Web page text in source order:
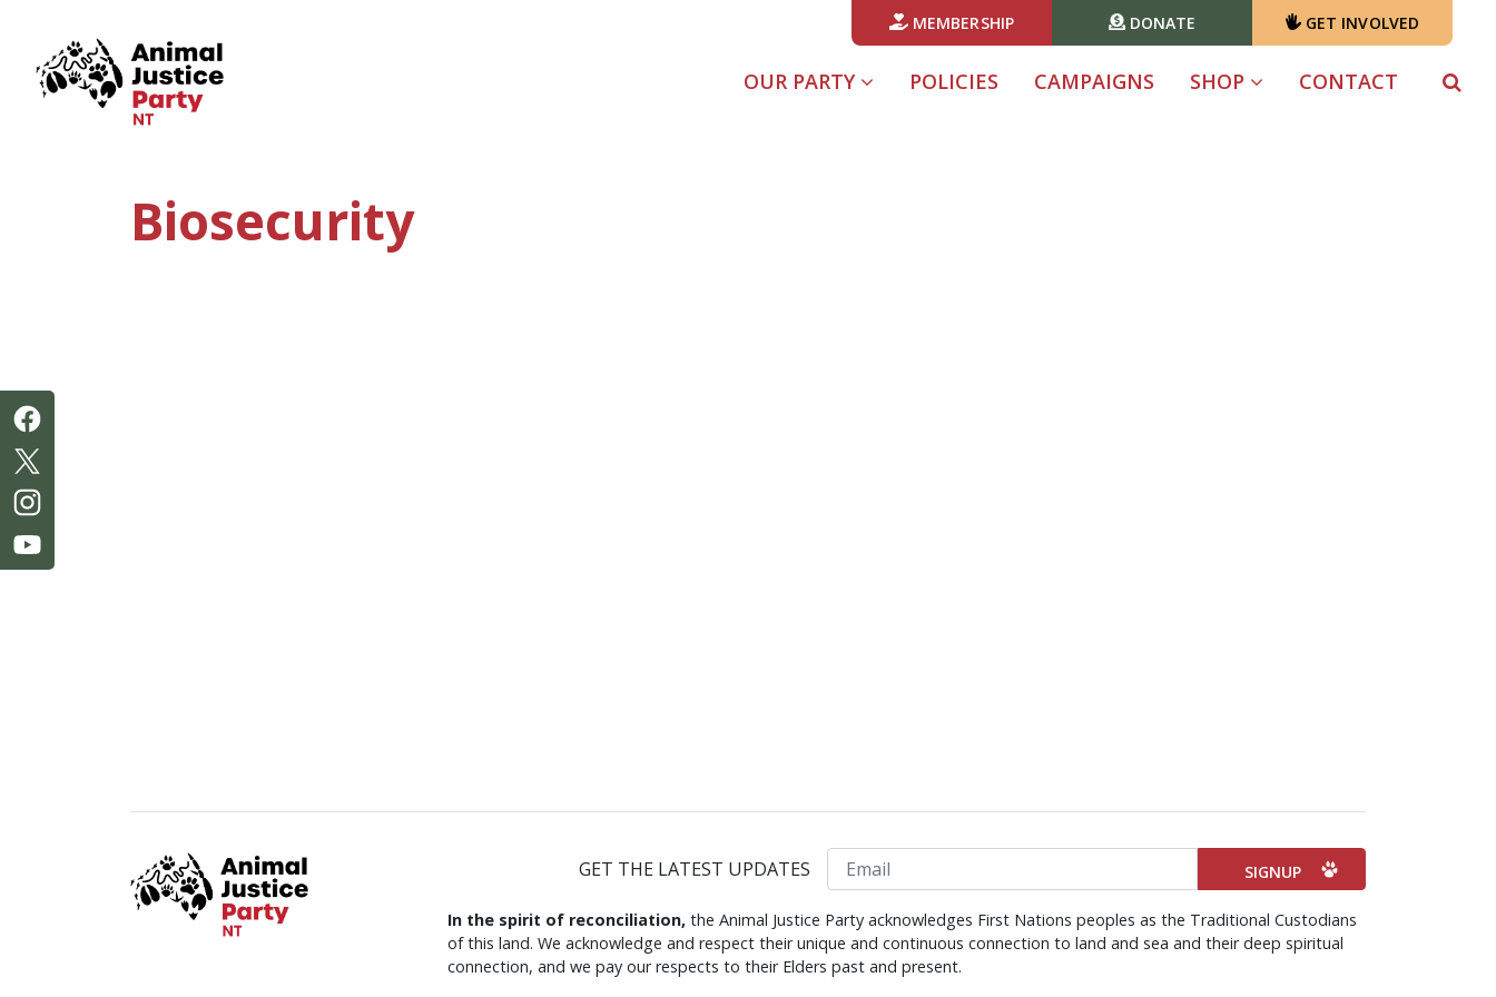
MEMBERSHIP DONATE GET INVOLVED
OUR PARTY POLICIES CAMPAIGNS SHOP CONTACT
Biosecurity
GET THE LATEST UPDATES Email
In the spirit of reconciliation, the Animal Justice Party acknowledges First Nations peoples as the Traditional Custodians
of this land. We acknowledge and respect their unique and continuous connection to land and sea and their deep spiritual
connection, and we pay our respects to their Elders past and present.